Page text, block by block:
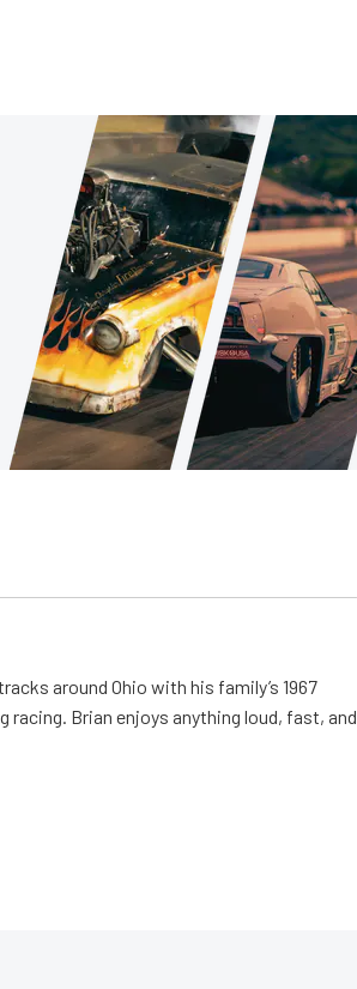
around Ohio with his family’s 1967
racing. Brian enjoys anything loud, fast, and